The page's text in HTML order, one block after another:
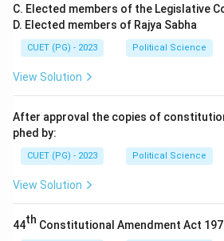
Agreement on Tariffs and Trade
- (C) Soviet Invasion of Hungary:
1956, when the Soviet Union
suppress a revolution.
officially collapsed in 1991,
Cold War.
Step 2: Matching the events
years.
- A - III: Hiroshima and Nagasaki
- B - IV: Formation of WTO
C. Elected members of the Legislative
D. Elected members of Rajya Sabha
CUET (PG) - 2023 Political Science
View Solution
After approval the copies of
phed by:
CUET (PG) - 2023 Political Science
View Solution
44th Constitutional Amendment Act